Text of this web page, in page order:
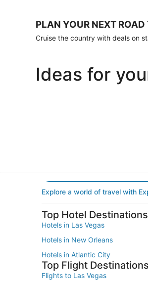
apply.
Book
PLAN YOUR NEXT ROAD
Cruise the country with deals on
Ideas for
Explore a world of travel with
Top Hotel Destinations
Hotels in Las Vegas
Hotels in New Orleans
Hotels in Atlantic City
Top Flight Destinations
Flights to Las Vegas